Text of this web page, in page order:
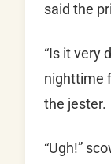
said the
“Is it very
nighttime
the jester.
“Ugh!”